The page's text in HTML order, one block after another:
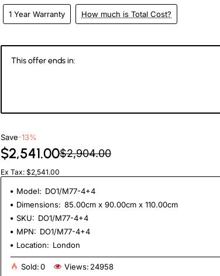
1 Year Warranty How much is Total Cost?
This offer ends in:
Save-13%
$2,541.00$2,904.00
Ex Tax: $2,541.00
Model: DO1/M77-4+4
Dimensions: 85.00cm x 90.00cm x 110.00cm
SKU: DO1/M77-4+4
MPN: DO1/M77-4+4
Location: London
Sold:0 Views: 24958